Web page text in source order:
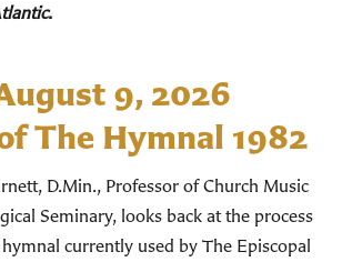
.
9, 2026
The Hymnal 1982
D.Min., Professor of Church Music
Seminary, looks back at the process
currently used by The Episcopal